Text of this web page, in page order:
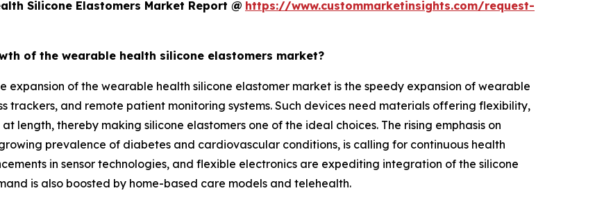
Silicone Elastomers Market Report @ https://www.custommarketinsights.com/request-
of the wearable health silicone elastomers market?
of the wearable health silicone elastomer market is the speedy expansion of wearable
trackers, and remote patient monitoring systems. Such devices need materials offering flexibility,
length, thereby making silicone elastomers one of the ideal choices. The rising emphasis on
prevalence of diabetes and cardiovascular conditions, is calling for continuous health
in sensor technologies, and flexible electronics are expediting integration of the silicone
is also boosted by home-based care models and telehealth.